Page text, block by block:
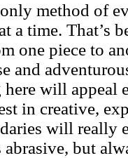
method of
a time. That’s
one piece to
and
will appeal
in creative,
will really
abrasive, but